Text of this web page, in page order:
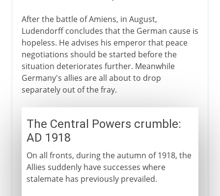
After the battle of Amiens, in August,
Ludendorff concludes that the German cause is
hopeless. He advises his emperor that peace
negotiations should be started before the
situation deteriorates further. Meanwhile
Germany's allies are all about to drop
separately out of the fray.
The Central Powers crumble:
AD 1918
On all fronts, during the autumn of 1918, the
Allies suddenly have successes where
stalemate has previously prevailed.